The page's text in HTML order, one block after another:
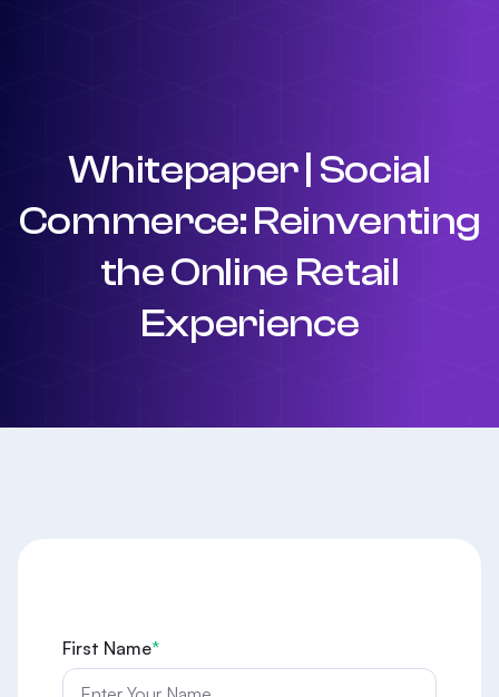
Whitepaper | Social
Commerce: Reinventing
the Online Retail
Experience
First Name*